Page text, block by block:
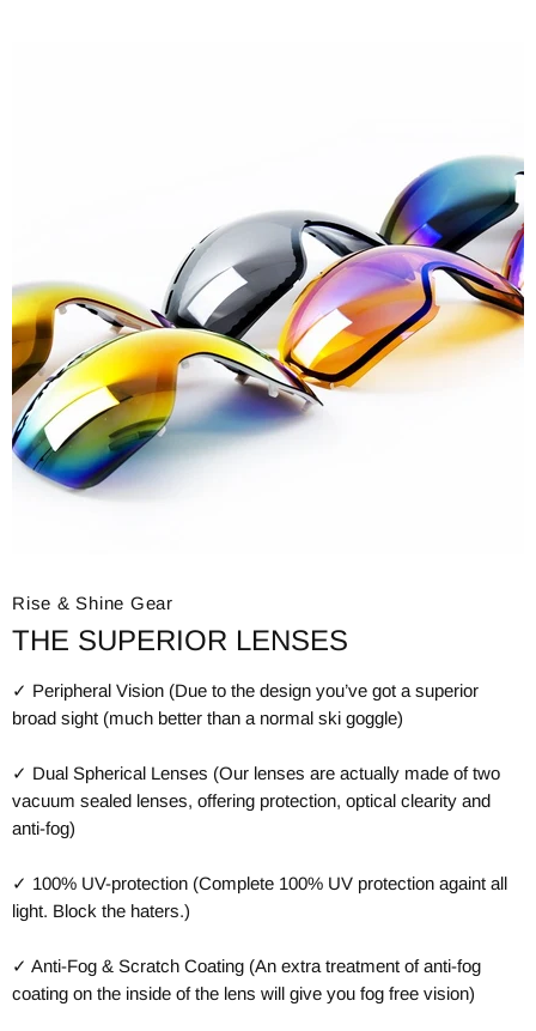
Rise & Shine Gear
THE SUPERIOR LENSES
✓ Peripheral Vision (Due to the design you’ve got a superior
broad sight (much better than a normal ski goggle)
✓ Dual Spherical Lenses (Our lenses are actually made of two
vacuum sealed lenses, offering protection, optical clearity and
anti-fog)
✓ 100% UV-protection (Complete 100% UV protection againt all
light. Block the haters.)
✓ Anti-Fog & Scratch Coating (An extra treatment of anti-fog
coating on the inside of the lens will give you fog free vision)